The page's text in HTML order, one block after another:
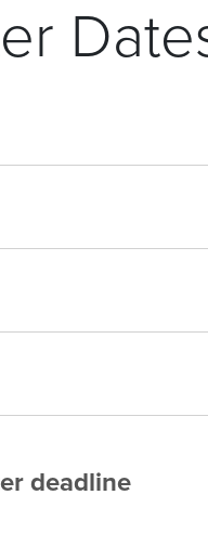
deadline